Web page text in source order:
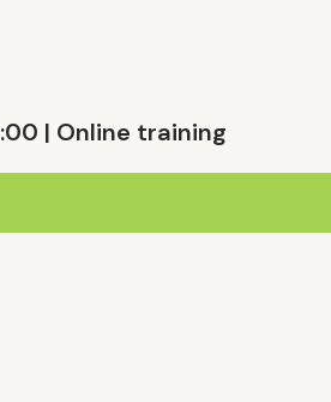
| Online training